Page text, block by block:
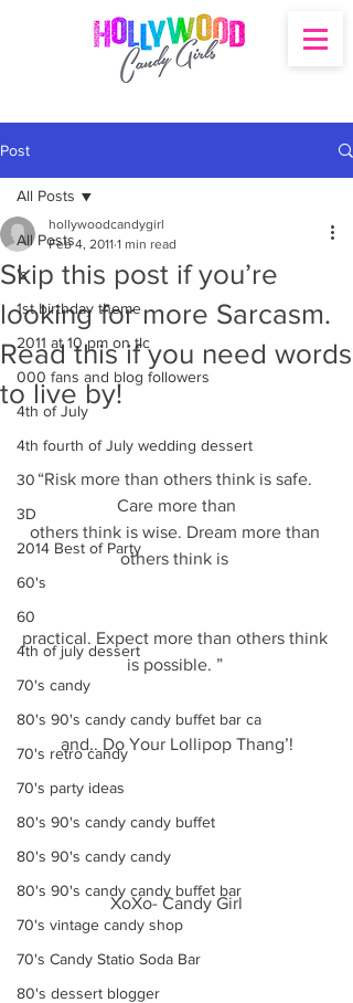
Post
All Posts
's
1st birthday theme
2011 at 10 pm on tlc
000 fans and blog followers
4th of July
4th fourth of July wedding dessert
30
3D
2014 Best of Party
60's
60
4th of july dessert
70's candy
80's 90's candy candy buffet bar ca
70's retro candy
70's party ideas
80's 90's candy candy buffet
80's 90's candy candy
80's 90's candy candy buffet bar
70's vintage candy shop
70's Candy Statio Soda Bar
80's dessert blogger
All Posts
Skip this post if you’re
looking for more Sarcasm.
Read this if you need words
to live by!
hollywoodcandygirl
Feb 4, 2011 1 min read
“Risk more than others think is safe.
Care more than
others think is wise. Dream more than
others think is
practical. Expect more than others think
is possible. ”
and.. Do Your Lollipop Thang’!
XoXo- Candy Girl